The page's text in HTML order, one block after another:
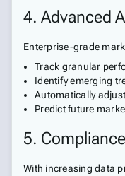
4. Advanced
Enterprise-grade
Track granular
Identify emerging
Automatically
Predict future
5.
With increasing data